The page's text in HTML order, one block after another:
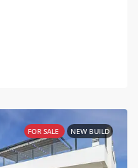
FOR SALE NEW BUILD